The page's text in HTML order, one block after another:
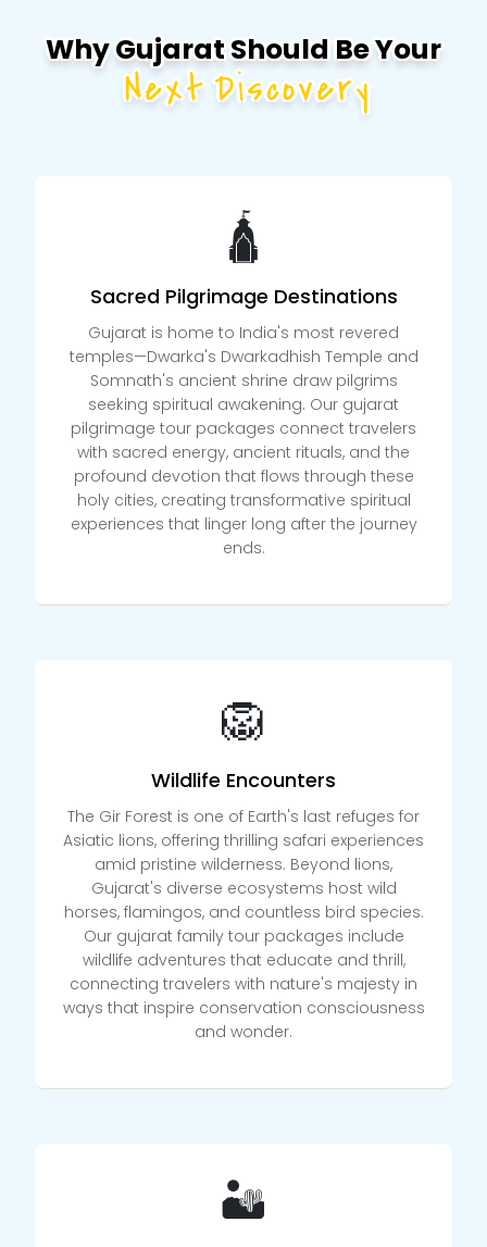
Why Gujarat Should Be Your
Next Discovery
🛕
Sacred Pilgrimage Destinations
Gujarat is home to India's most revered
temples—Dwarka's Dwarkadhish Temple and
Somnath's ancient shrine draw pilgrims
seeking spiritual awakening. Our gujarat
pilgrimage tour packages connect travelers
with sacred energy, ancient rituals, and the
profound devotion that flows through these
holy cities, creating transformative spiritual
experiences that linger long after the journey
ends.
🦁
Wildlife Encounters
The Gir Forest is one of Earth's last refuges for
Asiatic lions, offering thrilling safari experiences
amid pristine wilderness. Beyond lions,
Gujarat's diverse ecosystems host wild
horses, flamingos, and countless bird species.
Our gujarat family tour packages include
wildlife adventures that educate and thrill,
connecting travelers with nature's majesty in
ways that inspire conservation consciousness
and wonder.
🏜️